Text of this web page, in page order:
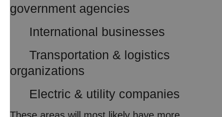
government agencies
International businesses
Transportation & logistics
organizations
Electric & utility companies